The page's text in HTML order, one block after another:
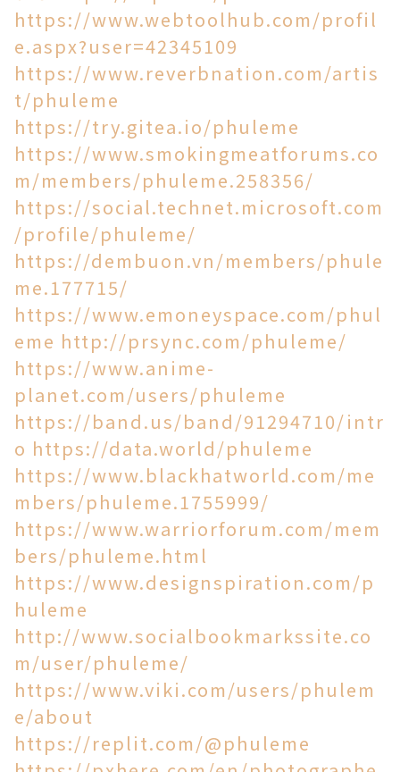
https://www.webtoolhub.com/profil
e.aspx?user=42345109
https://www.reverbnation.com/artis
t/phuleme
https://try.gitea.io/phuleme
https://www.smokingmeatforums.co
m/members/phuleme.258356/
https://social.technet.microsoft.com
/profile/phuleme/
https://dembuon.vn/members/phule
me.177715/
https://www.emoneyspace.com/phul
eme http://prsync.com/phuleme/
https://www.anime-
planet.com/users/phuleme
https://band.us/band/91294710/intr
o https://data.world/phuleme
https://www.blackhatworld.com/me
mbers/phuleme.1755999/
https://www.warriorforum.com/mem
bers/phuleme.html
https://www.designspiration.com/p
huleme
http://www.socialbookmarkssite.co
m/user/phuleme/
https://www.viki.com/users/phulem
e/about
https://replit.com/@phuleme